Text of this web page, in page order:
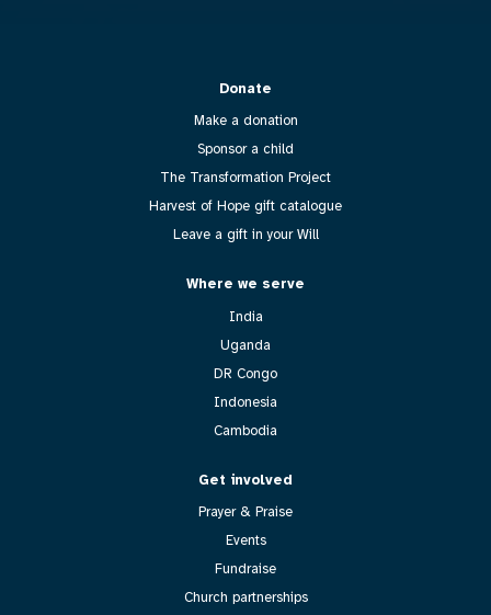
Donate
Make a donation
Sponsor a child
The Transformation Project
Harvest of Hope gift catalogue
Leave a gift in your Will
Where we serve
India
Uganda
DR Congo
Indonesia
Cambodia
Get involved
Prayer & Praise
Events
Fundraise
Church partnerships